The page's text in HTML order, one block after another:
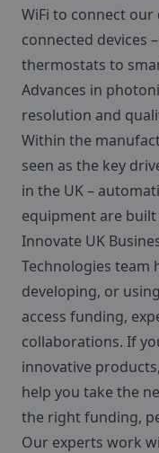
WiFi to connect
connected devices
thermostats to
Advances in
resolution and
Within the
seen as the key
in the UK –
equipment are
Innovate UK
Technologies team
developing, or
access funding,
collaborations. If
innovative
help you take the
the right funding,
Our experts work